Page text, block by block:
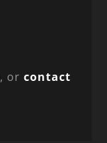
, orcontact